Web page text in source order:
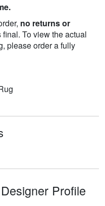
no returns or
final. To view the actual
please order a fully
Profile